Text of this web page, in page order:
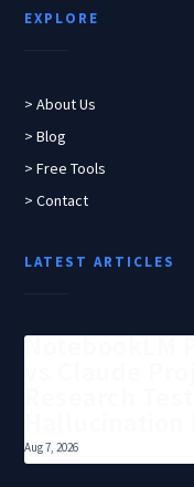
EXPLORE
> About Us
> Blog
> Free Tools
> Contact
LATEST ARTICLES
NotebookLM
Aug 7, 2026